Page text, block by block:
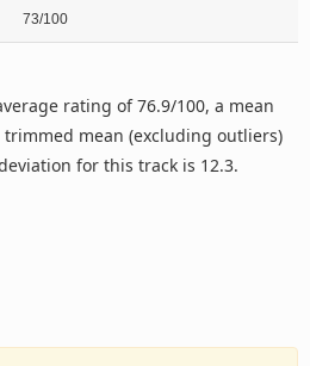
73/100
rating of 76.9/100, a mean
trimmed mean (excluding outliers)
for this track is 12.3.